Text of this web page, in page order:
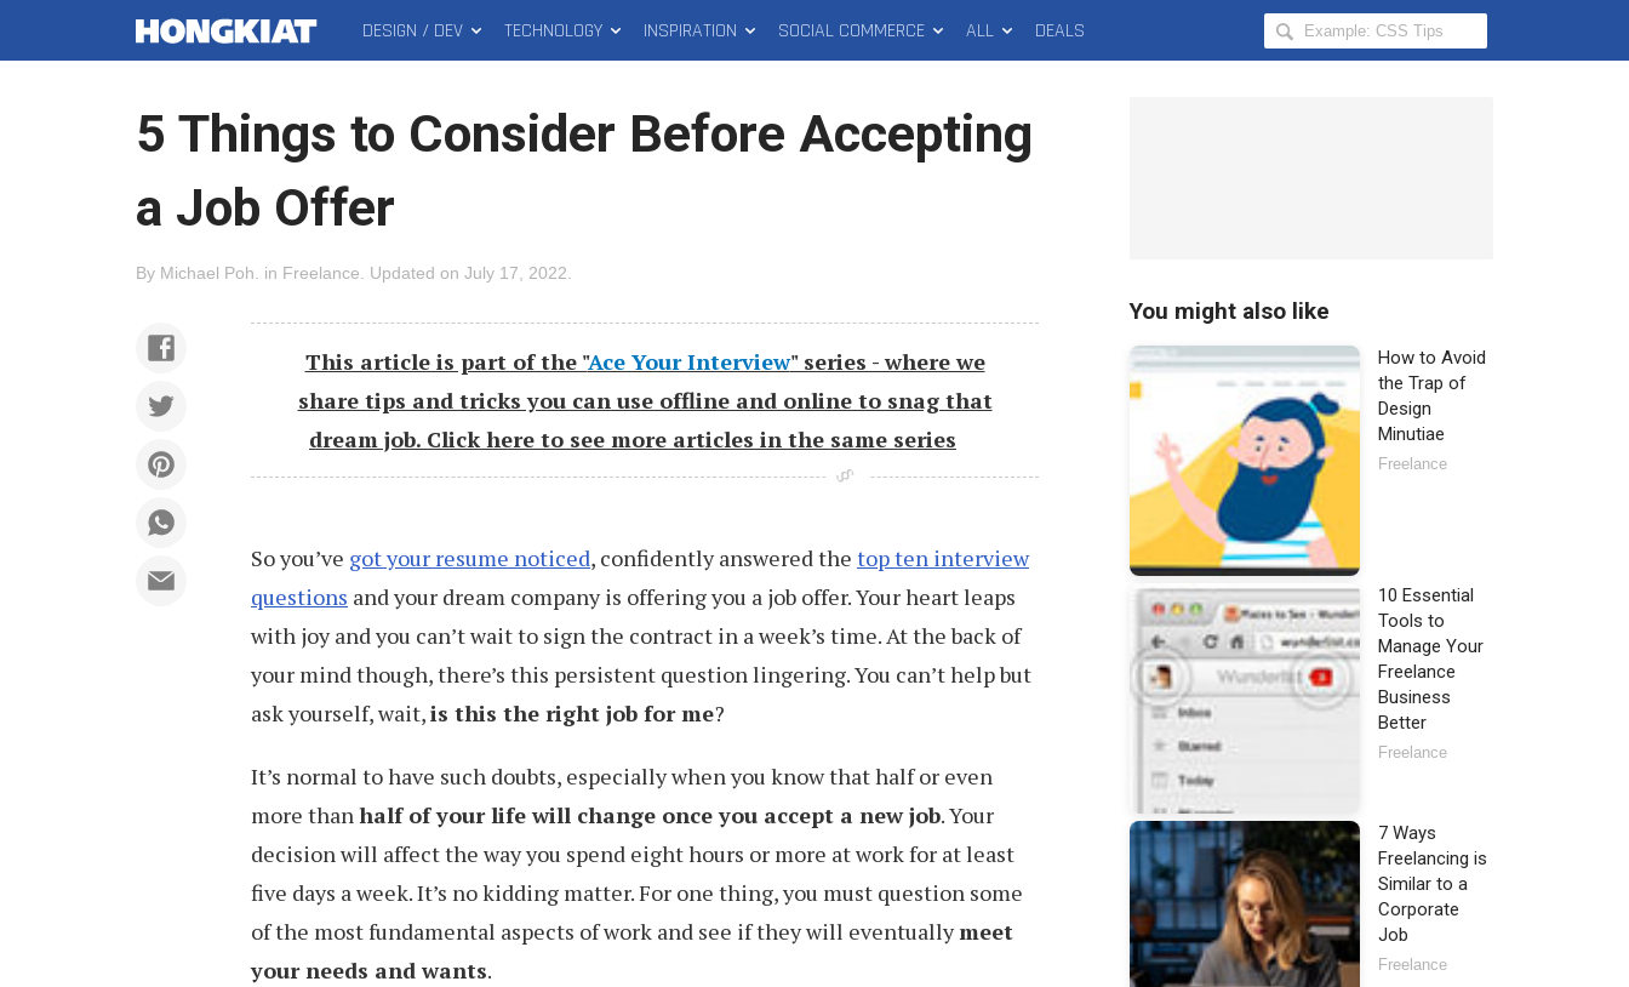
MAIN
MENU
DESIGN / DEV TECHNOLOGY INSPIRATION SOCIAL COMMERCE ALL DEALS
Search
Hongkiat
5 Things to Consider Before Accepting
a Job Offer
By Michael Poh in Freelance Updated on July 17, 2022
This article is part of the "Ace Your Interview" series - where we
share tips and tricks you can use offline and online to snag that
dream job. Click here to see more articles in the same series
So you’ve got your resume noticed, confidently answered the top ten interview
questions and your dream company is offering you a job offer. Your heart leaps
with joy and you can’t wait to sign the contract in a week’s time. At the back of
your mind though, there’s this persistent question lingering. You can’t help but
ask yourself, wait,is this the right job for me?
It’s normal to have such doubts, especially when you know that half or even
more thanhalf of your life will change once you accept a new job. Your
decision will affect the way you spend eight hours or more at work for at least
five days a week. It’s no kidding matter. For one thing, you must question some
of the most fundamental aspects of work and see if they will eventuallymeet
your needs and wants.
You might also like
How to Avoid
the Trap of
Design
Minutiae
Freelance
10 Essential
Tools to
Manage Your
Freelance
Business
Better
Freelance
7 Ways
Freelancing is
Similar to a
Corporate
Job
Freelance